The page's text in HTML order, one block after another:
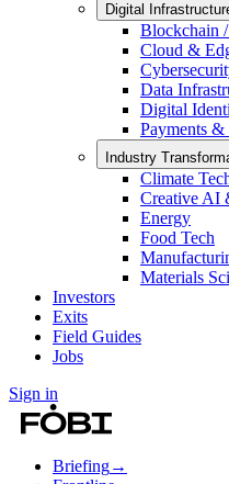
Digital
Blockchain
Cloud &
Data
Digital
Payments
Industry
Climate
Creative AI
Energy
Food Tech
Materials
Investors
Exits
Field Guides
Jobs
Sign in
Briefing→